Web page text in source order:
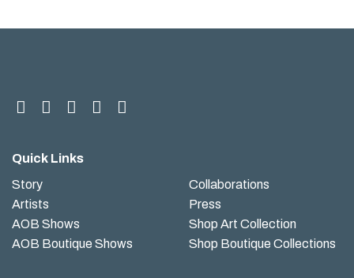
Quick Links
Story
Artists
AOB Shows
AOB Boutique Shows
Collaborations
Press
Shop Art Collection
Shop Boutique Collections